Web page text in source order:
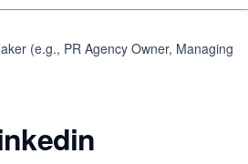
(e.g., PR Agency Owner, Managing